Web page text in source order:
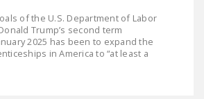
of the U.S. Department of Labor
Trump’s second term
2025 has been to expand the
in America to “at least a